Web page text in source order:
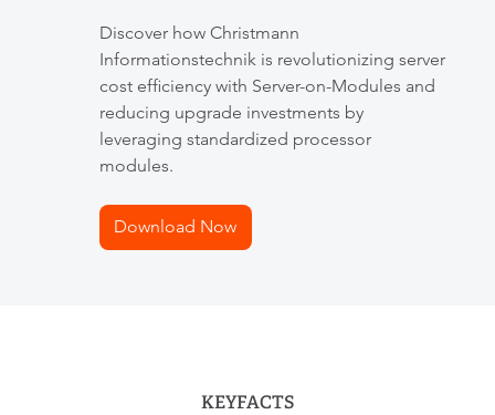
Discover how Christmann
Informationstechnik is revolutionizing server
cost efficiency with Server-on-Modules and
reducing upgrade investments by
leveraging standardized processor
modules.
Download Now
KEYFACTS